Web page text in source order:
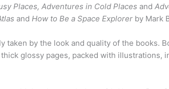
Places, Adventures in Cold Places and
andHow to Be a Space Explorer by Mark
taken by the look and quality of the books.
glossy pages, packed with illustrations,